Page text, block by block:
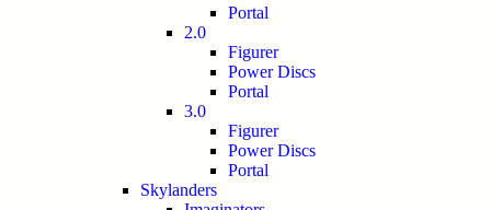
Portal
2.0
Figurer
Power Discs
Portal
3.0
Figurer
Power Discs
Portal
Skylanders